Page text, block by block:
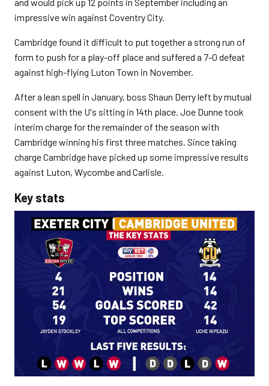
impressive win against Coventry City.
Cambridge found it difficult to put together a strong run of
form to push for a play-off place and suffered a 7-0 defeat
against high-flying Luton Town in November.
After a lean spell in January, boss Shaun Derry left by mutual
consent with the U's sitting in 14th place. Joe Dunne took
interim charge for the remainder of the season with
Cambridge winning his first three matches. Since taking
charge Cambridge have picked up some impressive results
against Luton, Wycombe and Carlisle.
Key stats